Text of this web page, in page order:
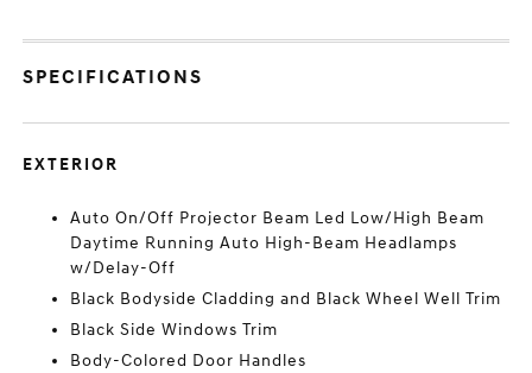
SPECIFICATIONS
EXTERIOR
Auto On/Off Projector Beam Led Low/High Beam
Daytime Running Auto High-Beam Headlamps
w/Delay-Off
Black Bodyside Cladding and Black Wheel Well Trim
Black Side Windows Trim
Body-Colored Door Handles